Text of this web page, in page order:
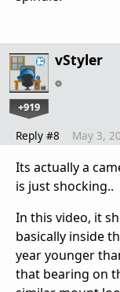
vStyler
+919
Reply #8 May 3,
Its actually a
is just shocking..
In this video, it
basically inside
year younger
that bearing on